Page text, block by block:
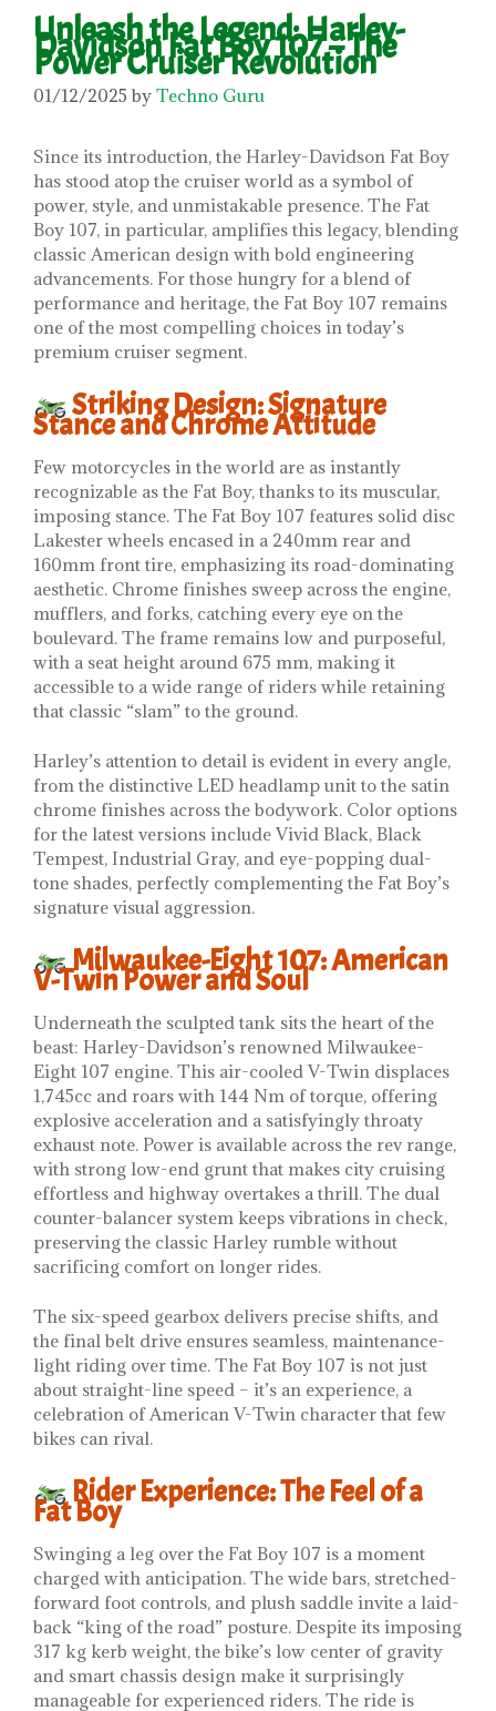
Unleash the Legend: Harley-
Davidson Fat Boy 107 – The
Power Cruiser Revolution
01/12/2025 by Techno Guru
Since its introduction, the Harley-Davidson Fat Boy
has stood atop the cruiser world as a symbol of
power, style, and unmistakable presence. The Fat
Boy 107, in particular, amplifies this legacy, blending
classic American design with bold engineering
advancements. For those hungry for a blend of
performance and heritage, the Fat Boy 107 remains
one of the most compelling choices in today’s
premium cruiser segment.
Striking Design: Signature
Stance and Chrome Attitude
Few motorcycles in the world are as instantly
recognizable as the Fat Boy, thanks to its muscular,
imposing stance. The Fat Boy 107 features solid disc
Lakester wheels encased in a 240mm rear and
160mm front tire, emphasizing its road-dominating
aesthetic. Chrome finishes sweep across the engine,
mufflers, and forks, catching every eye on the
boulevard. The frame remains low and purposeful,
with a seat height around 675 mm, making it
accessible to a wide range of riders while retaining
that classic “slam” to the ground.
Harley’s attention to detail is evident in every angle,
from the distinctive LED headlamp unit to the satin
chrome finishes across the bodywork. Color options
for the latest versions include Vivid Black, Black
Tempest, Industrial Gray, and eye-popping dual-
tone shades, perfectly complementing the Fat Boy’s
signature visual aggression.
Milwaukee-Eight 107: American
V-Twin Power and Soul
Underneath the sculpted tank sits the heart of the
beast: Harley-Davidson’s renowned Milwaukee-
Eight 107 engine. This air-cooled V-Twin displaces
1,745cc and roars with 144 Nm of torque, offering
explosive acceleration and a satisfyingly throaty
exhaust note. Power is available across the rev range,
with strong low-end grunt that makes city cruising
effortless and highway overtakes a thrill. The dual
counter-balancer system keeps vibrations in check,
preserving the classic Harley rumble without
sacrificing comfort on longer rides.
The six-speed gearbox delivers precise shifts, and
the final belt drive ensures seamless, maintenance-
light riding over time. The Fat Boy 107 is not just
about straight-line speed – it’s an experience, a
celebration of American V-Twin character that few
bikes can rival.
Rider Experience: The Feel of a
Fat Boy
Swinging a leg over the Fat Boy 107 is a moment
charged with anticipation. The wide bars, stretched-
forward foot controls, and plush saddle invite a laid-
back “king of the road” posture. Despite its imposing
317 kg kerb weight, the bike’s low center of gravity
and smart chassis design make it surprisingly
manageable for experienced riders. The ride is